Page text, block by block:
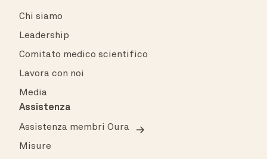
Chi siamo
Leadership
Comitato medico scientifico
Lavora con noi
Media
Assistenza
Assistenza membri Oura
Misure